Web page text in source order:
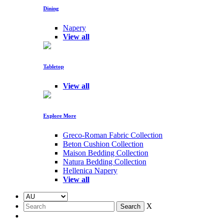
Dining
Napery
View all
Tabletop
View all
Explore More
Greco-Roman Fabric Collection
Beton Cushion Collection
Maison Bedding Collection
Natura Bedding Collection
Hellenica Napery
View all
X